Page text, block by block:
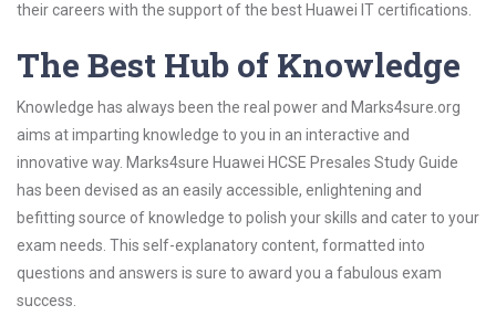
their careers with the support of the best Huawei IT certifications.
The Best Hub of Knowledge
Knowledge has always been the real power and Marks4sure.org
aims at imparting knowledge to you in an interactive and
innovative way. Marks4sure Huawei HCSE Presales Study Guide
has been devised as an easily accessible, enlightening and
befitting source of knowledge to polish your skills and cater to your
exam needs. This self-explanatory content, formatted into
questions and answers is sure to award you a fabulous exam
success.